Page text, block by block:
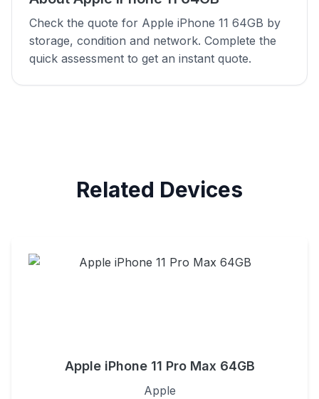
Check the quote for Apple iPhone 11 64GB by
storage, condition and network. Complete the
quick assessment to get an instant quote.
Related Devices
Apple iPhone 11 Pro Max 64GB
Apple